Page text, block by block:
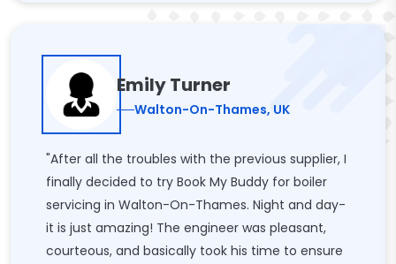
Emily Turner
Walton-On-Thames, UK
"After all the troubles with the previous supplier, I
finally decided to try Book My Buddy for boiler
servicing in Walton-On-Thames. Night and day-
it is just amazing! The engineer was pleasant,
courteous, and basically took his time to ensure